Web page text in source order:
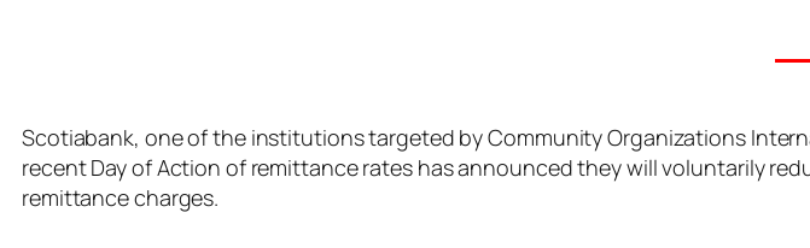
Scotiabank, one of the institutions targeted by Community Organizations
recent Day of Action of remittance rates has announced they will voluntarily
remittance charges.